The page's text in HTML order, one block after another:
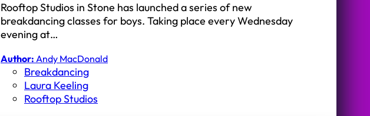
Rooftop Studios in Stone has launched a series of new
breakdancing classes for boys. Taking place every Wednesday
evening at…
Author: Andy MacDonald
Breakdancing
Laura Keeling
Rooftop Studios